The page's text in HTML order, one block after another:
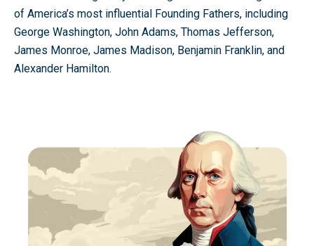
of America’s most influential Founding Fathers, including
George Washington, John Adams, Thomas Jefferson,
James Monroe, James Madison, Benjamin Franklin, and
Alexander Hamilton.